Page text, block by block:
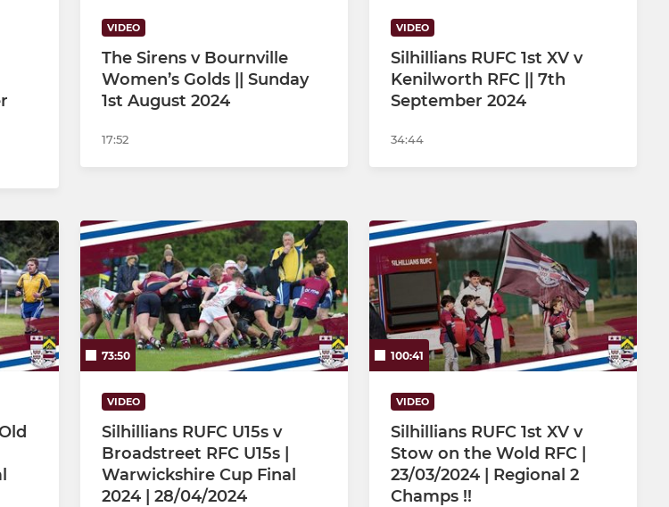
VIDEO
The Sirens v Bournville
Women’s Golds || Sunday
1st August 2024
17:52
VIDEO
Silhillians RUFC 1st XV v
Kenilworth RFC || 7th
September 2024
34:44
73:50
VIDEO
Silhillians RUFC U15s v
Broadstreet RFC U15s |
Warwickshire Cup Final
2024 | 28/04/2024
100:41
VIDEO
Silhillians RUFC 1st XV v
Stow on the Wold RFC |
23/03/2024 | Regional 2
Champs !!